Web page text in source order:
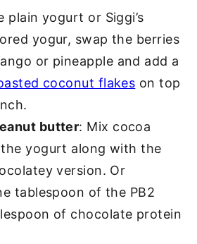
plain yogurt or Siggi’s
yogur, swap the berries
or pineapple and add a
coconut flakes on top
butter: Mix cocoa
yogurt along with the
version. Or
tablespoon of the PB2
of chocolate protein